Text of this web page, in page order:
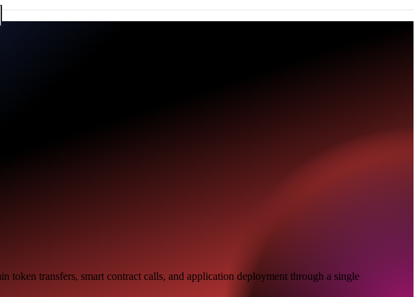
transfers, smart contract calls, and application deployment through a single